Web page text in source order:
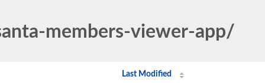
members-viewer-app/
Last Modified